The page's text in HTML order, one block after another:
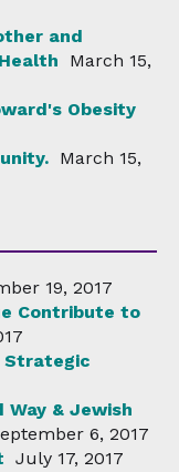
and
March 15,
Obesity
March 15,
19, 2017
Contribute to
Strategic
& Jewish
6, 2017
July 17, 2017